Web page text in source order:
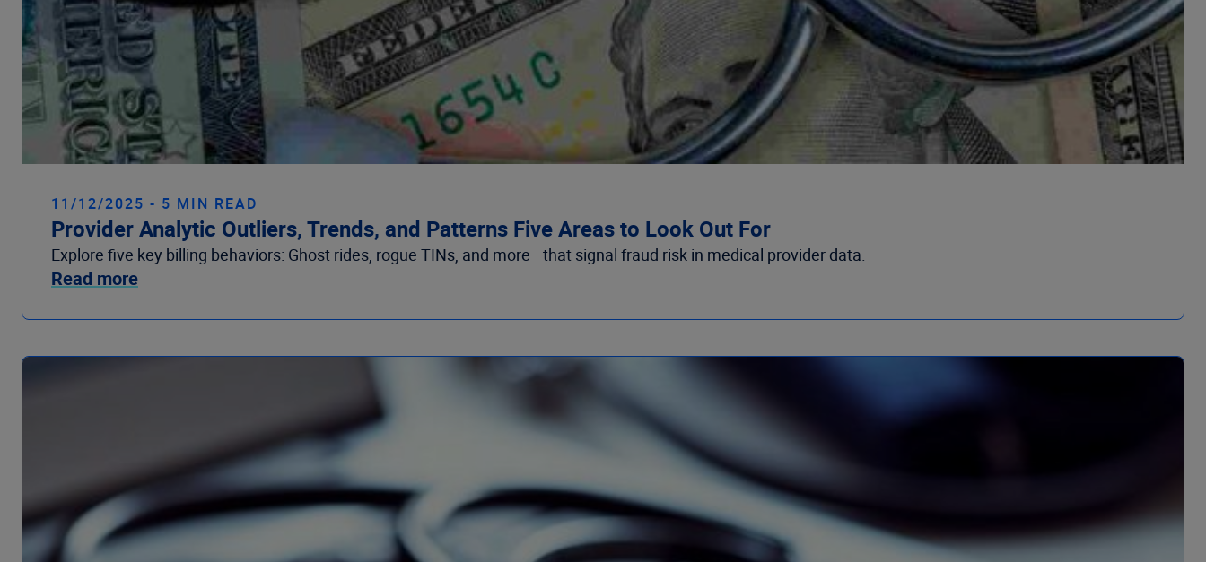
11/12/2025 - 5 MIN READ
Provider Analytic Outliers, Trends, and Patterns Five Areas to Look Out For
Explore five key billing behaviors: Ghost rides, rogue TINs, and more—that signal fraud risk in medical provider data.
Read more